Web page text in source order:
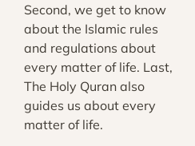
Second, we get to know
about the Islamic rules
and regulations about
every matter of life. Last,
The Holy Quran also
guides us about every
matter of life.